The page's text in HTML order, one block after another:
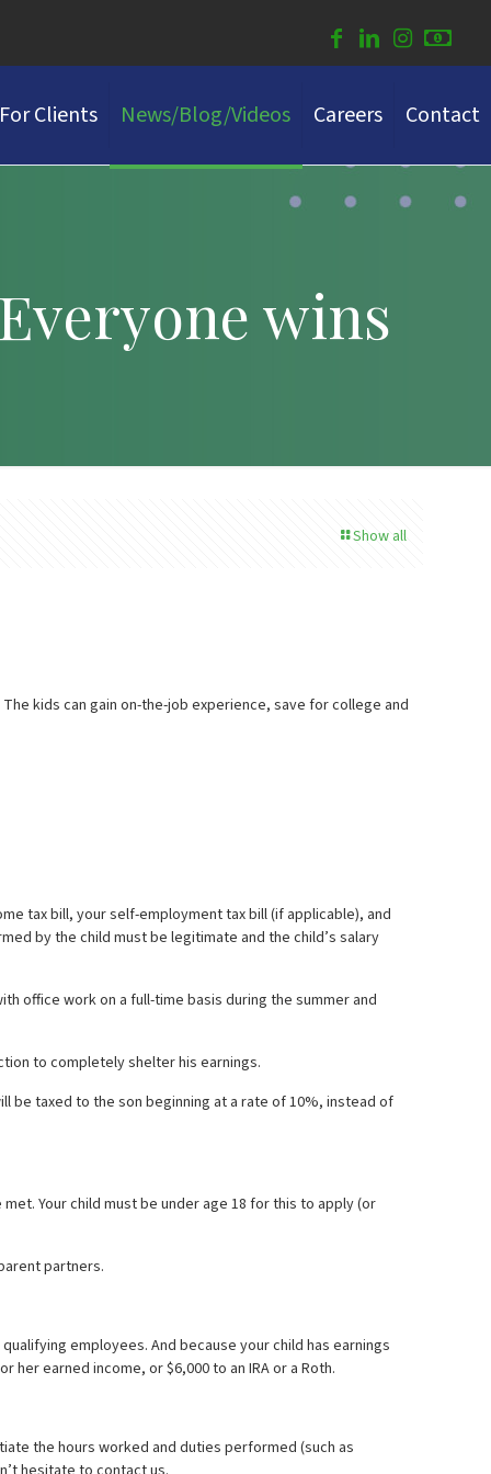
For Clients News/Blog/Videos Careers Contact
wins
Show all
kids can gain on-the-job experience, save for college and
tax bill, your self-employment tax bill (if applicable), and
by the child must be legitimate and the child’s salary
office work on a full-time basis during the summer and
to completely shelter his earnings.
be taxed to the son beginning at a rate of 10%, instead of
Your child must be under age 18 for this to apply (or
partners.
employees. And because your child has earnings
her earned income, or $6,000 to an IRA or a Roth.
the hours worked and duties performed (such as